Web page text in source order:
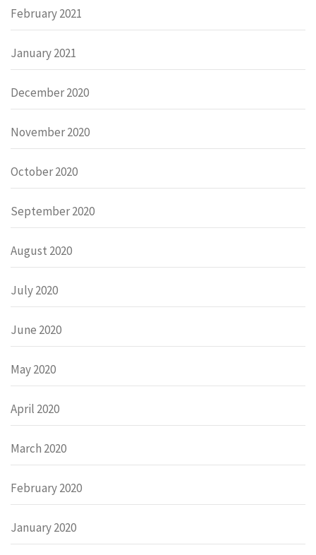
February 2021
January 2021
December 2020
November 2020
October 2020
September 2020
August 2020
July 2020
June 2020
May 2020
April 2020
March 2020
February 2020
January 2020